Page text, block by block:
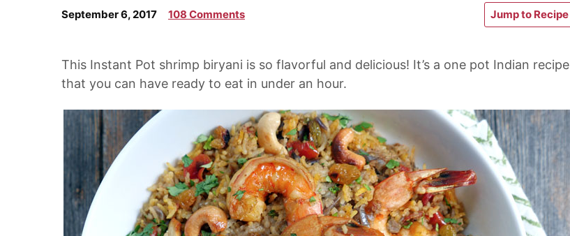
September 6, 2017 108 Comments Jump to Recipe
This Instant Pot shrimp biryani is so flavorful and delicious! It’s a one pot Indian recipe
that you can have ready to eat in under an hour.